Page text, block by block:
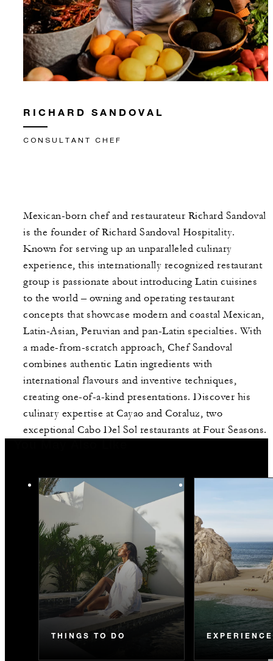
RICHARD SANDOVAL
CONSULTANT CHEF
Mexican-born chef and restaurateur Richard Sandoval
is the founder of Richard Sandoval Hospitality.
Known for serving up an unparalleled culinary
experience, this internationally recognized restaurant
group is passionate about introducing Latin cuisines
to the world – owning and operating restaurant
concepts that showcase modern and coastal Mexican,
Latin-Asian, Peruvian and pan-Latin specialties. With
a made-from-scratch approach, Chef Sandoval
combines authentic Latin ingredients with
international flavours and inventive techniques,
creating one-of-a-kind presentations. Discover his
culinary expertise at Cayao and Coraluz, two
exceptional Cabo Del Sol restaurants at Four Seasons.
THINGS TO DO